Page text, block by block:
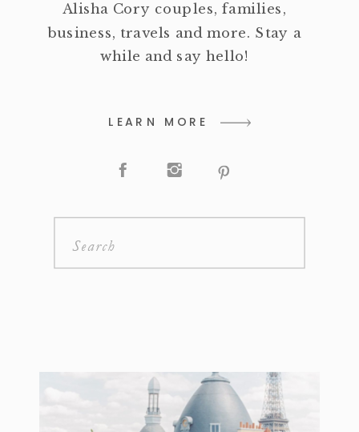
Alisha Cory couples, families,
business, travels and more. Stay a
while and say hello!
LEARN MORE
Search